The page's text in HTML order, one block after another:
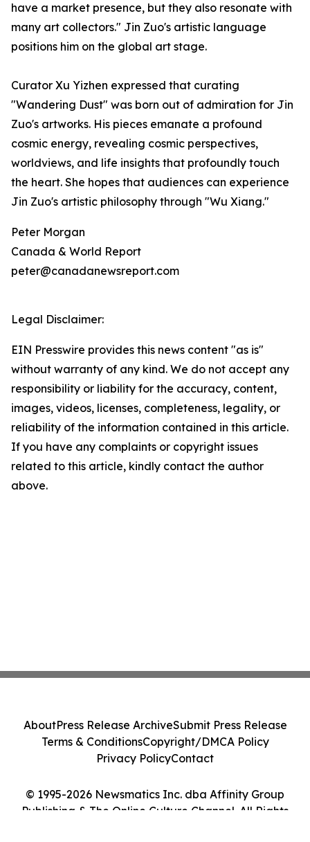
have a market presence, but they also resonate with
many art collectors." Jin Zuo's artistic language
positions him on the global art stage.
Curator Xu Yizhen expressed that curating
"Wandering Dust" was born out of admiration for Jin
Zuo's artworks. His pieces emanate a profound
cosmic energy, revealing cosmic perspectives,
worldviews, and life insights that profoundly touch
the heart. She hopes that audiences can experience
Jin Zuo's artistic philosophy through "Wu Xiang."
Peter Morgan
Canada & World Report
peter@canadanewsreport.com
Legal Disclaimer:
EIN Presswire provides this news content "as is"
without warranty of any kind. We do not accept any
responsibility or liability for the accuracy, content,
images, videos, licenses, completeness, legality, or
reliability of the information contained in this article.
If you have any complaints or copyright issues
related to this article, kindly contact the author
above.
© 1995-2026 Newsmatics Inc. dba Affinity Group
Publishing & The Online Culture Channel. All Rights
AboutPress Release ArchiveSubmit Press Release
Terms & ConditionsCopyright/DMCA Policy
Privacy PolicyContact